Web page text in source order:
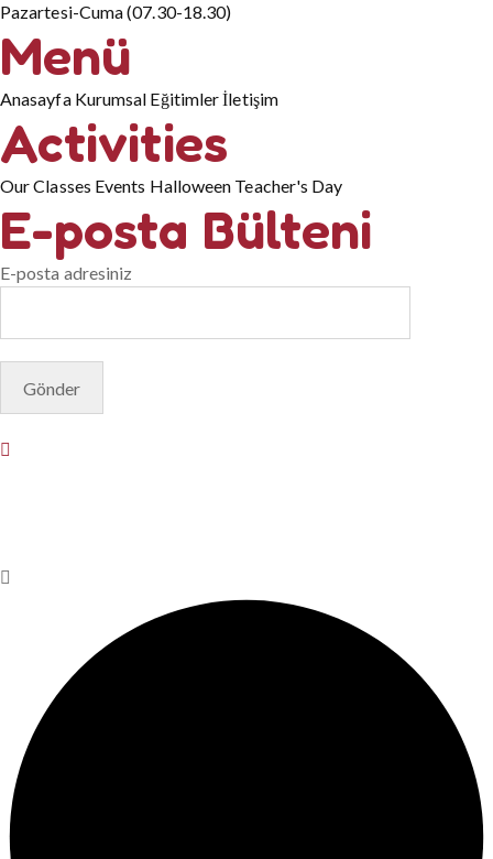
Pazartesi-Cuma (07.30-18.30)
Menü
Anasayfa Kurumsal Eğitimlerİletişim
Activities
Our Classes Events Halloween Teacher's Day
E-posta Bülteni
E-posta adresiniz